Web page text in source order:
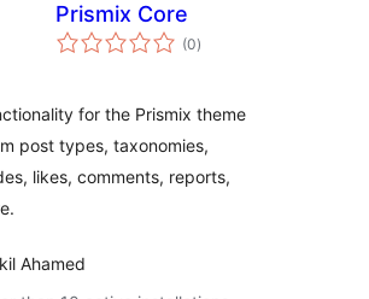
Prismix Core
(0total
ratings
)
for the Prismix theme
post types, taxonomies,
likes, comments, reports,
Ahamed